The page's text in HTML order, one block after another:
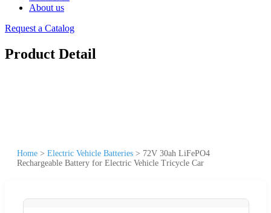
About us
Request a Catalog
Product Detail
Home > Electric Vehicle Batteries > 72V 30ah LiFePO4
Rechargeable Battery for Electric Vehicle Tricycle Car